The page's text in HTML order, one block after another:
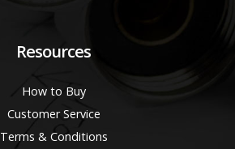
Resources
How to Buy
Customer Service
Terms & Conditions